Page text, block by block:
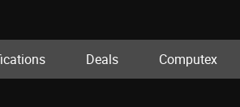
Deals Computex